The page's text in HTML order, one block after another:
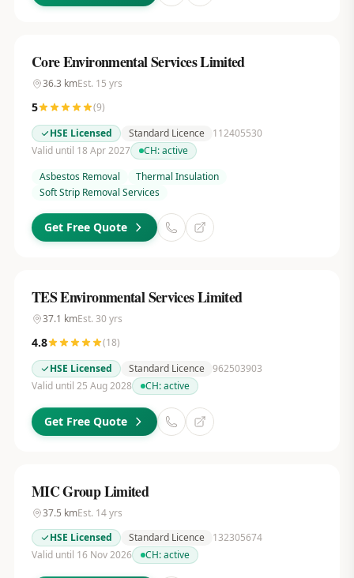
Core Environmental Services Limited
36.3 kmEst. 15 yrs
5 (9)
HSE Licensed
Standard Licence
112405530
Valid until 18 Apr 2027
CH:active
Asbestos Removal
Thermal Insulation
Soft Strip Removal Services
Get Free Quote
TES Environmental Services Limited
37.1 kmEst. 30yrs
4.8 (18)
HSE Licensed
Standard Licence 962503903
Valid until 25 Aug 2028
CH:active
Get Free Quote
MIC Group Limited
37.5 kmEst. 14yrs
HSE Licensed
Standard Licence
132305674
Valid until 16 Nov 2026
CH:active